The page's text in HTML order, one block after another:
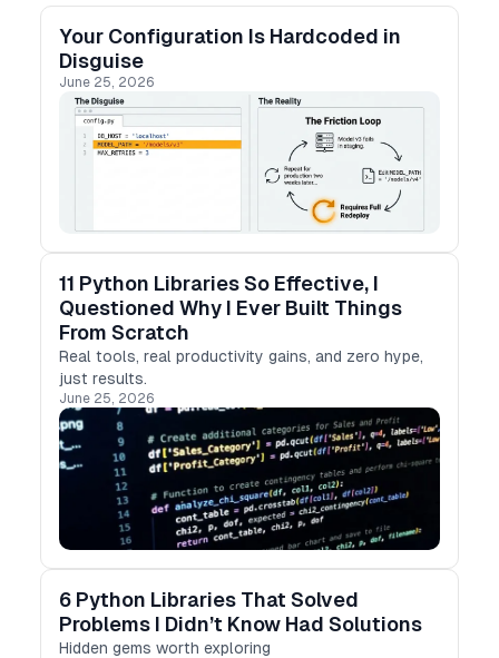
Your Configuration Is Hardcoded in
Disguise
June 25, 2026
11 Python Libraries So Effective, I
Questioned Why I Ever Built Things
From Scratch
Real tools, real productivity gains, and zero hype,
just results.
June 25, 2026
6 Python Libraries That Solved
Problems I Didn’t Know Had Solutions
Hidden gems worth exploring